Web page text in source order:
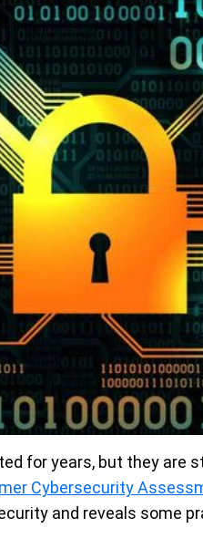
for years, but they are
Cybersecurity
and reveals some